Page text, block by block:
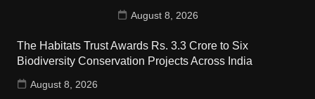
August 8, 2026
The Habitats Trust Awards Rs. 3.3 Crore to Six
Biodiversity Conservation Projects Across India
August 8, 2026